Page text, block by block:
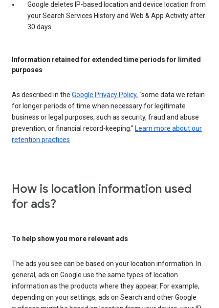
Google deletes IP-based location and device location from
your Search Services History and Web & App Activity after
30 days.
Information retained for extended time periods for limited
purposes
As described in the Google Privacy Policy, “some data we retain
for longer periods of time when necessary for legitimate
business or legal purposes, such as security, fraud and abuse
prevention, or financial record-keeping.” Learn more about our
retention practices
How is location information used
for ads?
To help show you more relevant ads
The ads you see can be based on your location information. In
general, ads on Google use the same types of location
information as the products where they appear. For example,
depending on your settings, ads on Search and other Google